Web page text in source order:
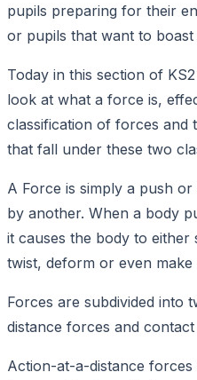
pupils preparing for their
or pupils that want to
Today in this section of
look at what a force is,
classification of forces and
that fall under these two
A Force is simply a push
by another. When a body
it causes the body to either
twist, deform or even
Forces are subdivided into
distance forces and
Action-at-a-distance